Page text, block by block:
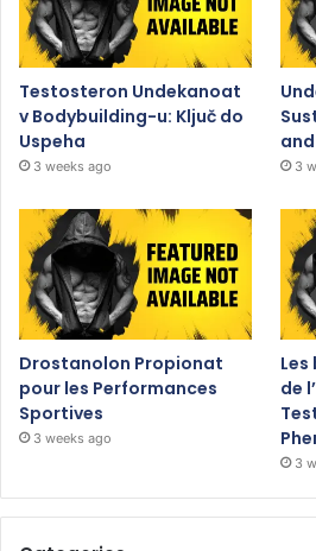
Testosteron Undekanoat
v Bodybuilding-u: Ključ do
Uspeha
3 weeks ago 3
Drostanolon Propionat
pour les Performances
Sportives
3 weeks ago
de
3